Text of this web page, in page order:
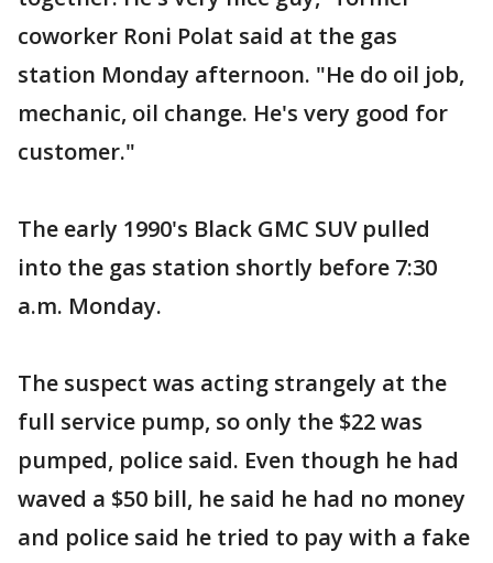
coworker Roni Polat said at the gas
station Monday afternoon. "He do oil job,
mechanic, oil change. He's very good for
customer."
The early 1990's Black GMC SUV pulled
into the gas station shortly before 7:30
a.m. Monday.
The suspect was acting strangely at the
full service pump, so only the $22 was
pumped, police said. Even though he had
waved a $50 bill, he said he had no money
and police said he tried to pay with a fake